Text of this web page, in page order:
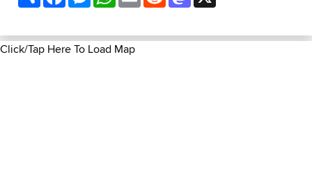
Click/Tap Here To Load Map